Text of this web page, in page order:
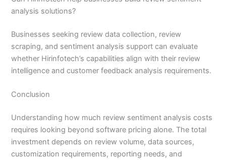
analysis solutions?
Businesses seeking review data collection, review
scraping, and sentiment analysis support can evaluate
whether Hirinfotech’s capabilities align with their review
intelligence and customer feedback analysis requirements.
Conclusion
Understanding how much review sentiment analysis costs
requires looking beyond software pricing alone. The total
investment depends on review volume, data sources,
customization requirements, reporting needs, and